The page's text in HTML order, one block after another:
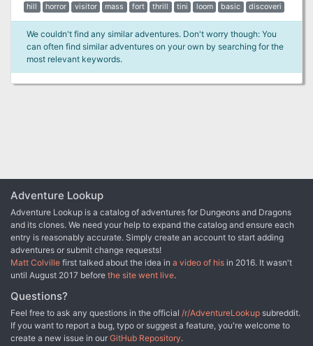
hill
horror visitor mass fort thrill tini loom basic discoveri
We couldn't find any similar adventures. Don't worry though: You
can often find similar adventures on your own by searching for the
most relevant keywords.
Adventure Lookup
Adventure Lookup is a catalog of adventures for Dungeons and Dragons
and its clones. We need your help to expand the catalog and ensure each
entry is reasonably accurate. Simply create an account to start adding
adventures or submit change requests!
Matt Colville first talked about the idea in a video of his in 2016. It wasn't
until August 2017 before the site went live.
Questions?
Feel free to ask any questions in the official /r/AdventureLookup subreddit.
If you want to report a bug, typo or suggest a feature, you're welcome to
create a new issue in our GitHub Repository.